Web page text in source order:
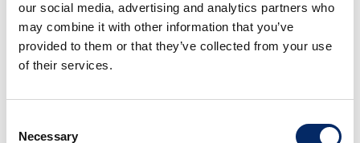
our social media, advertising and analytics partners who
may combine it with other information that you’ve
provided to them or that they’ve collected from your use
of their services.
Selection
Necessary